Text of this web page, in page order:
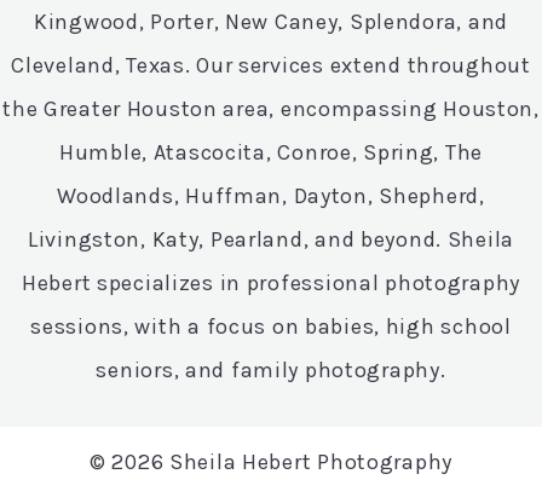
Kingwood, Porter, New Caney, Splendora, and
Cleveland, Texas. Our services extend throughout
the Greater Houston area, encompassing Houston,
Humble, Atascocita, Conroe, Spring, The
Woodlands, Huffman, Dayton, Shepherd,
Livingston, Katy, Pearland, and beyond. Sheila
Hebert specializes in professional photography
sessions, with a focus on babies, high school
seniors, and family photography.
© 2026 Sheila Hebert Photography